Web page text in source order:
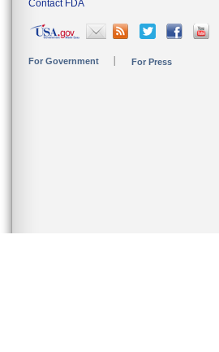
Contact FDA
For Government For Press